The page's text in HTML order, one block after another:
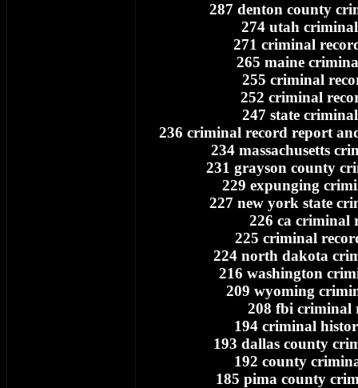
287 denton county
274 utah
271 criminal
265 maine
255 criminal
252 criminal
247 state
236 criminal record report
234 massachusetts
231 grayson county
229 expunging
227 new york state
226 ca criminal
225 criminal
224 north dakota
216 washington
209 wyoming
208 fbi criminal
194 criminal
193 dallas county
192 county
185 pima county